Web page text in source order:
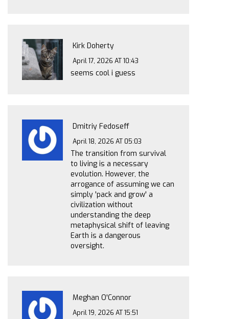
Kirk Doherty
April 17, 2026 AT 10:43
seems cool i guess
Dmitriy Fedoseff
April 18, 2026 AT 05:03
The transition from survival
to living is a necessary
evolution. However, the
arrogance of assuming we can
simply 'pack and grow' a
civilization without
understanding the deep
metaphysical shift of leaving
Earth is a dangerous
oversight.
Meghan O'Connor
April 19, 2026 AT 15:51